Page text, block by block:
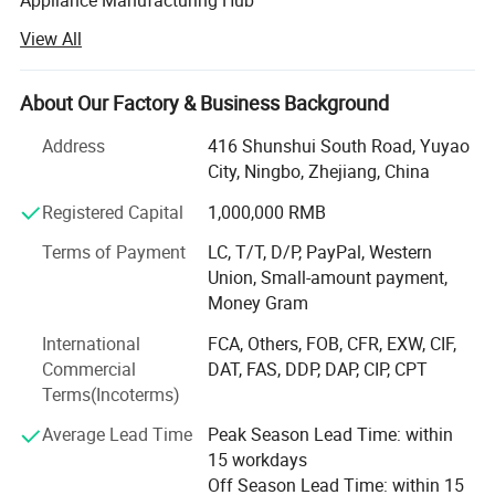
Corporate Profile
forward-looking enterprise deeply rooted in the vibrant
economic landscape of Ningbo, China. As a specialized
manufacturer and exporter, we are dedicated to the
production and global distribution of high-quality
Hardware Tools and Small Household Appliances. Our
manufacturing and the exacting demands of the
international market, offering our clients a seamless blend
of reliability, innovation, and exceptional value.
With years of industry expertise, Ningbo Zhite has evolved
from a traditional trading company into a comprehensive
supply chain partner, offering integrated services that
encompass product development, quality control, and
logistical support. We are committed to becoming your
trusted partner for sourcing excellence in two of China's
View All
About Our Factory & Business Background
Address
416 Shunshui South Road, Yuyao
City, Ningbo, Zhejiang, China
Registered Capital
1,000,000 RMB
Terms of Payment
LC, T/T, D/P, PayPal, Western
Union, Small-amount payment,
Money Gram
International
Commercial
Terms(Incoterms)
FCA, Others, FOB, CFR, EXW, CIF,
DAT, FAS, DDP, DAP, CIP, CPT
Average Lead Time
Peak Season Lead Time: within
15 workdays
Off Season Lead Time: within 15